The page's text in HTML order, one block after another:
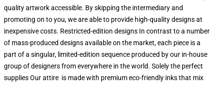
quality artwork accessible. By skipping the intermediary and
promoting on to you, we are able to provide high-quality designs at
inexpensive costs. Restricted-edition designs In contrast to a number
of mass-produced designs available on the market, each piece is a
part of a singular, limited-edition sequence produced by our in-house
group of designers from everywhere in the world. Solely the perfect
supplies Our attire is made with premium eco-friendly inks that mix